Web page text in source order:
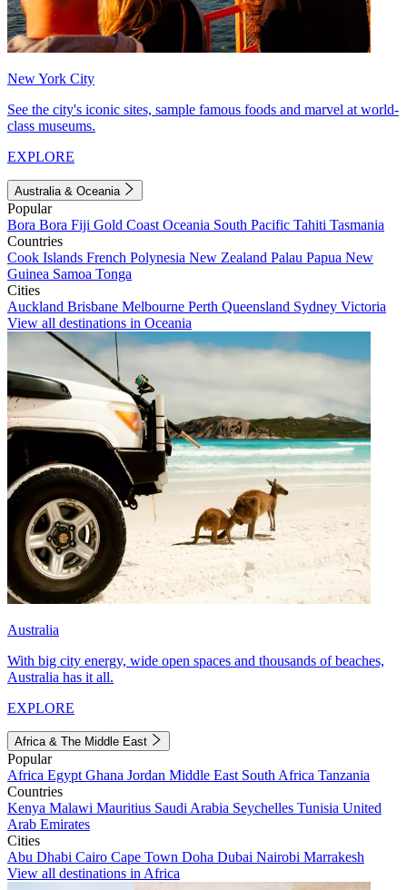
New York City
See the city's iconic sites, sample famous foods and marvel at world-
class museums.
EXPLORE
Australia & Oceania
Popular
Bora Bora Fiji Gold Coast Oceania South Pacific Tahiti Tasmania
Countries
Cook Islands French Polynesia New Zealand Palau Papua New
Guinea Samoa Tonga
Cities
Auckland Brisbane Melbourne Perth Queensland Sydney Victoria
View all destinations in Oceania
Australia
With big city energy, wide open spaces and thousands of beaches,
Australia has it all.
EXPLORE
Africa & The Middle East
Popular
Africa Egypt Ghana Jordan Middle East South Africa Tanzania
Countries
Kenya Malawi Mauritius Saudi Arabia Seychelles Tunisia United
Arab Emirates
Cities
Abu Dhabi Cairo Cape Town Doha Dubai Nairobi Marrakesh
View all destinations in Africa